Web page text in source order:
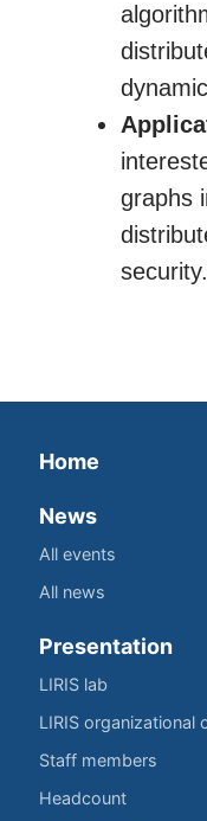
graphs
security.
Home
News
All events
All news
Presentation
LIRIS lab
LIRIS organizational
Staff members
Headcount